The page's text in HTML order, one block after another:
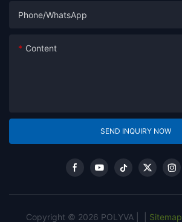
Phone/whatsApp
Content
SEND INQUIRY NOW
Copyright © 2026 POLYVA | Sitemap